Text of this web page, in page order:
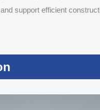
support efficient